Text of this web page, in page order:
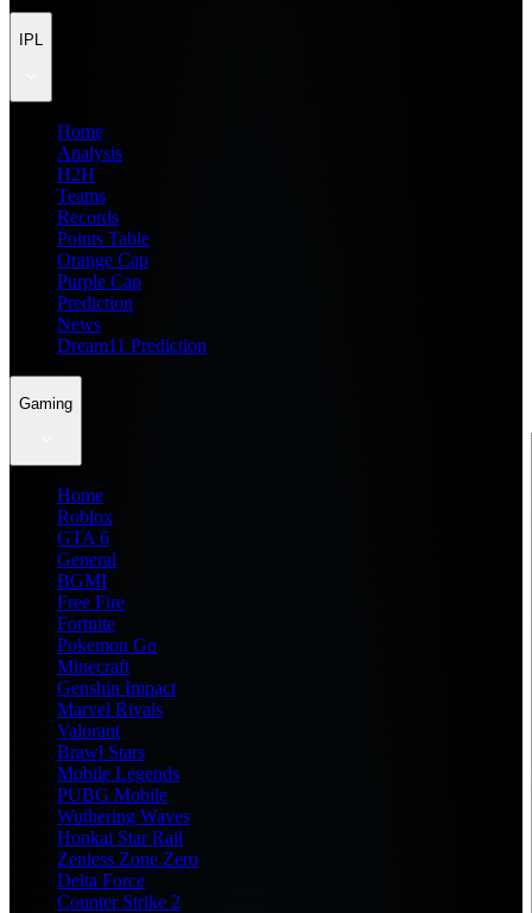
IPL
Home
Analysis
H2H
Teams
Records
Points Table
Orange Cap
Purple Cap
Prediction
News
Dream11 Prediction
Gaming
Home
Roblox
GTA 6
General
BGMI
Free Fire
Fortnite
Pokemon Go
Minecraft
Genshin Impact
Marvel Rivals
Valorant
Brawl Stars
Mobile Legends
PUBG Mobile
Wuthering Waves
Honkai Star Rail
Zenless Zone Zero
Delta Force
Counter Strike 2